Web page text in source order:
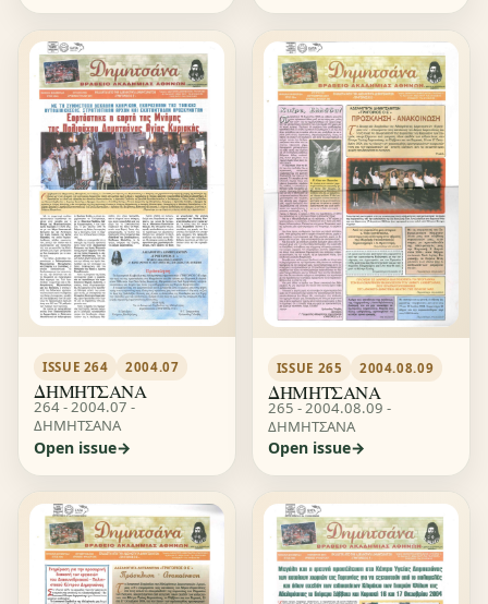
ISSUE 264 2004.07
ΔΗΜΗΤΣΑΝΑ
264 - 2004.07 -
ΔΗΜΗΤΣΑΝΑ
Open issue
ISSUE 265 2004.08.09
ΔΗΜΗΤΣΑΝΑ
265 - 2004.08.09 -
ΔΗΜΗΤΣΑΝΑ
Open issue